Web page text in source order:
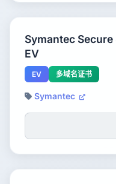
Symantec
EV
EV 多域名证书
Symantec